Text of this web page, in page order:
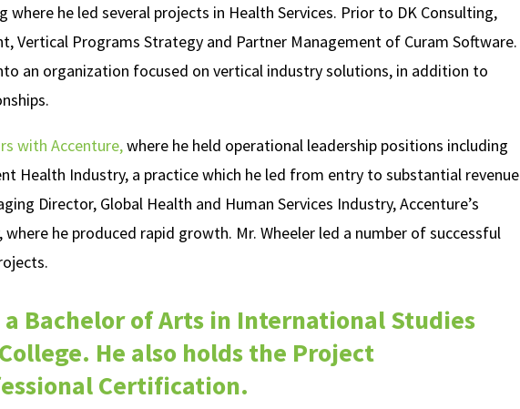
where he led several projects in Health Services. Prior to DK Consulting,
Vertical Programs Strategy and Partner Management of Curam Software.
an organization focused on vertical industry solutions, in addition to
with Accenture,where he held operational leadership positions including
Health Industry, a practice which he led from entry to substantial revenue
Director, Global Health and Human Services Industry, Accenture’s
he produced rapid growth. Mr. Wheeler led a number of successful
a Bachelor of Arts in International Studies
He also holds the Project
Certification.